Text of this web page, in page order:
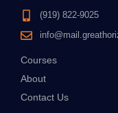
(919) 822-9025
Courses
About
Contact Us